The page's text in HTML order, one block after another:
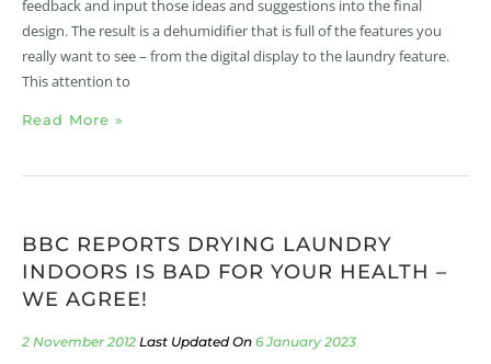
feedback and input those ideas and suggestions into the final
design. The result is a dehumidifier that is full of the features you
really want to see – from the digital display to the laundry feature.
This attention to
Read More »
BBC REPORTS DRYING LAUNDRY
INDOORS IS BAD FOR YOUR HEALTH –
WE AGREE!
2 November 2012 6 January 2023